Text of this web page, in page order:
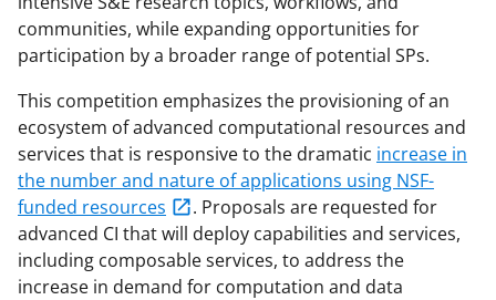
communities, while expanding opportunities for
participation by a broader range of potential SPs.
This competition emphasizes the provisioning of an
ecosystem of advanced computational resources and
services that is responsive to the dramatic increase in
the number and nature of applications using NSF-
funded resources
. Proposals are requested for
advanced CI that will deploy capabilities and services,
including composable services, to address the
increase in demand for computation and data